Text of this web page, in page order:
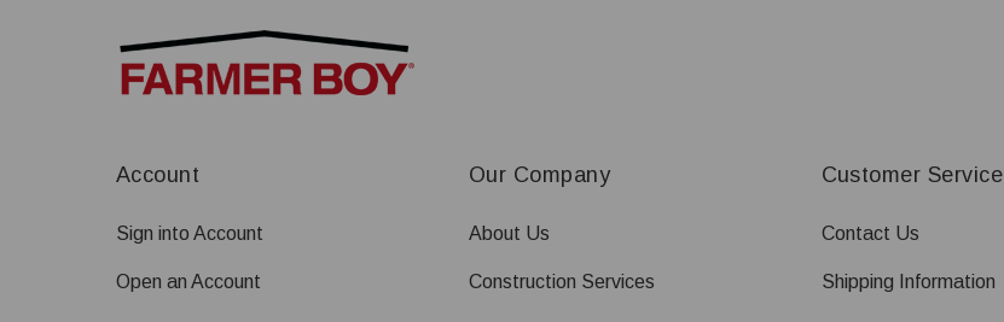
Account
Sign into Account
Open an Account
Our Company
About Us
Construction Services
Customer Service
Contact Us
Shipping Information